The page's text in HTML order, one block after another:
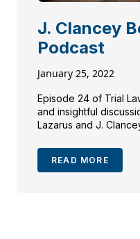
J. Clancey
Podcast
January 25, 2022
Episode 24 of Trial
and insightful
Lazarus and J.
READ MORE